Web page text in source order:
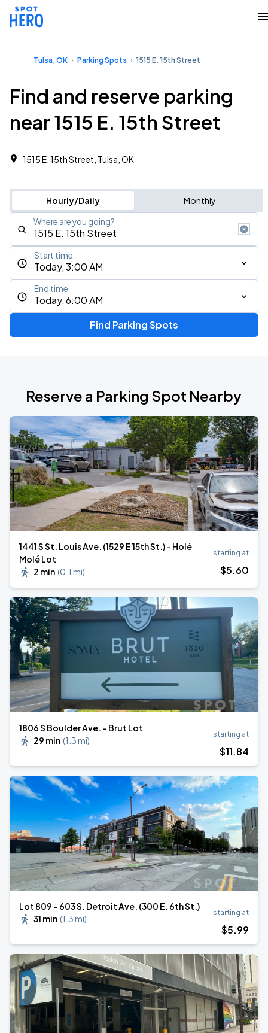
Tulsa, OK Parking Spots 1515 E. 15th Street
Find and reserve parking
near 1515 E. 15th Street
1515 E. 15th Street, Tulsa, OK
Hourly/Daily Monthly
Where are you going?
Today, 3:00 AM
Start time
Today, 6:00 AM
End time
Find Parking Spots
Reserve a Parking Spot Nearby
1441 S St. Louis Ave. (1529 E 15th St.) - Holé
Molé Lot
2 min (0.1 mi)
starting at
$5.60
1806 S Boulder Ave. - Brut Lot
29 min (1.3 mi)
starting at
$11.84
Lot 809 - 603 S. Detroit Ave. (300 E. 6th St.)
31 min (1.3 mi)
starting at
$5.99